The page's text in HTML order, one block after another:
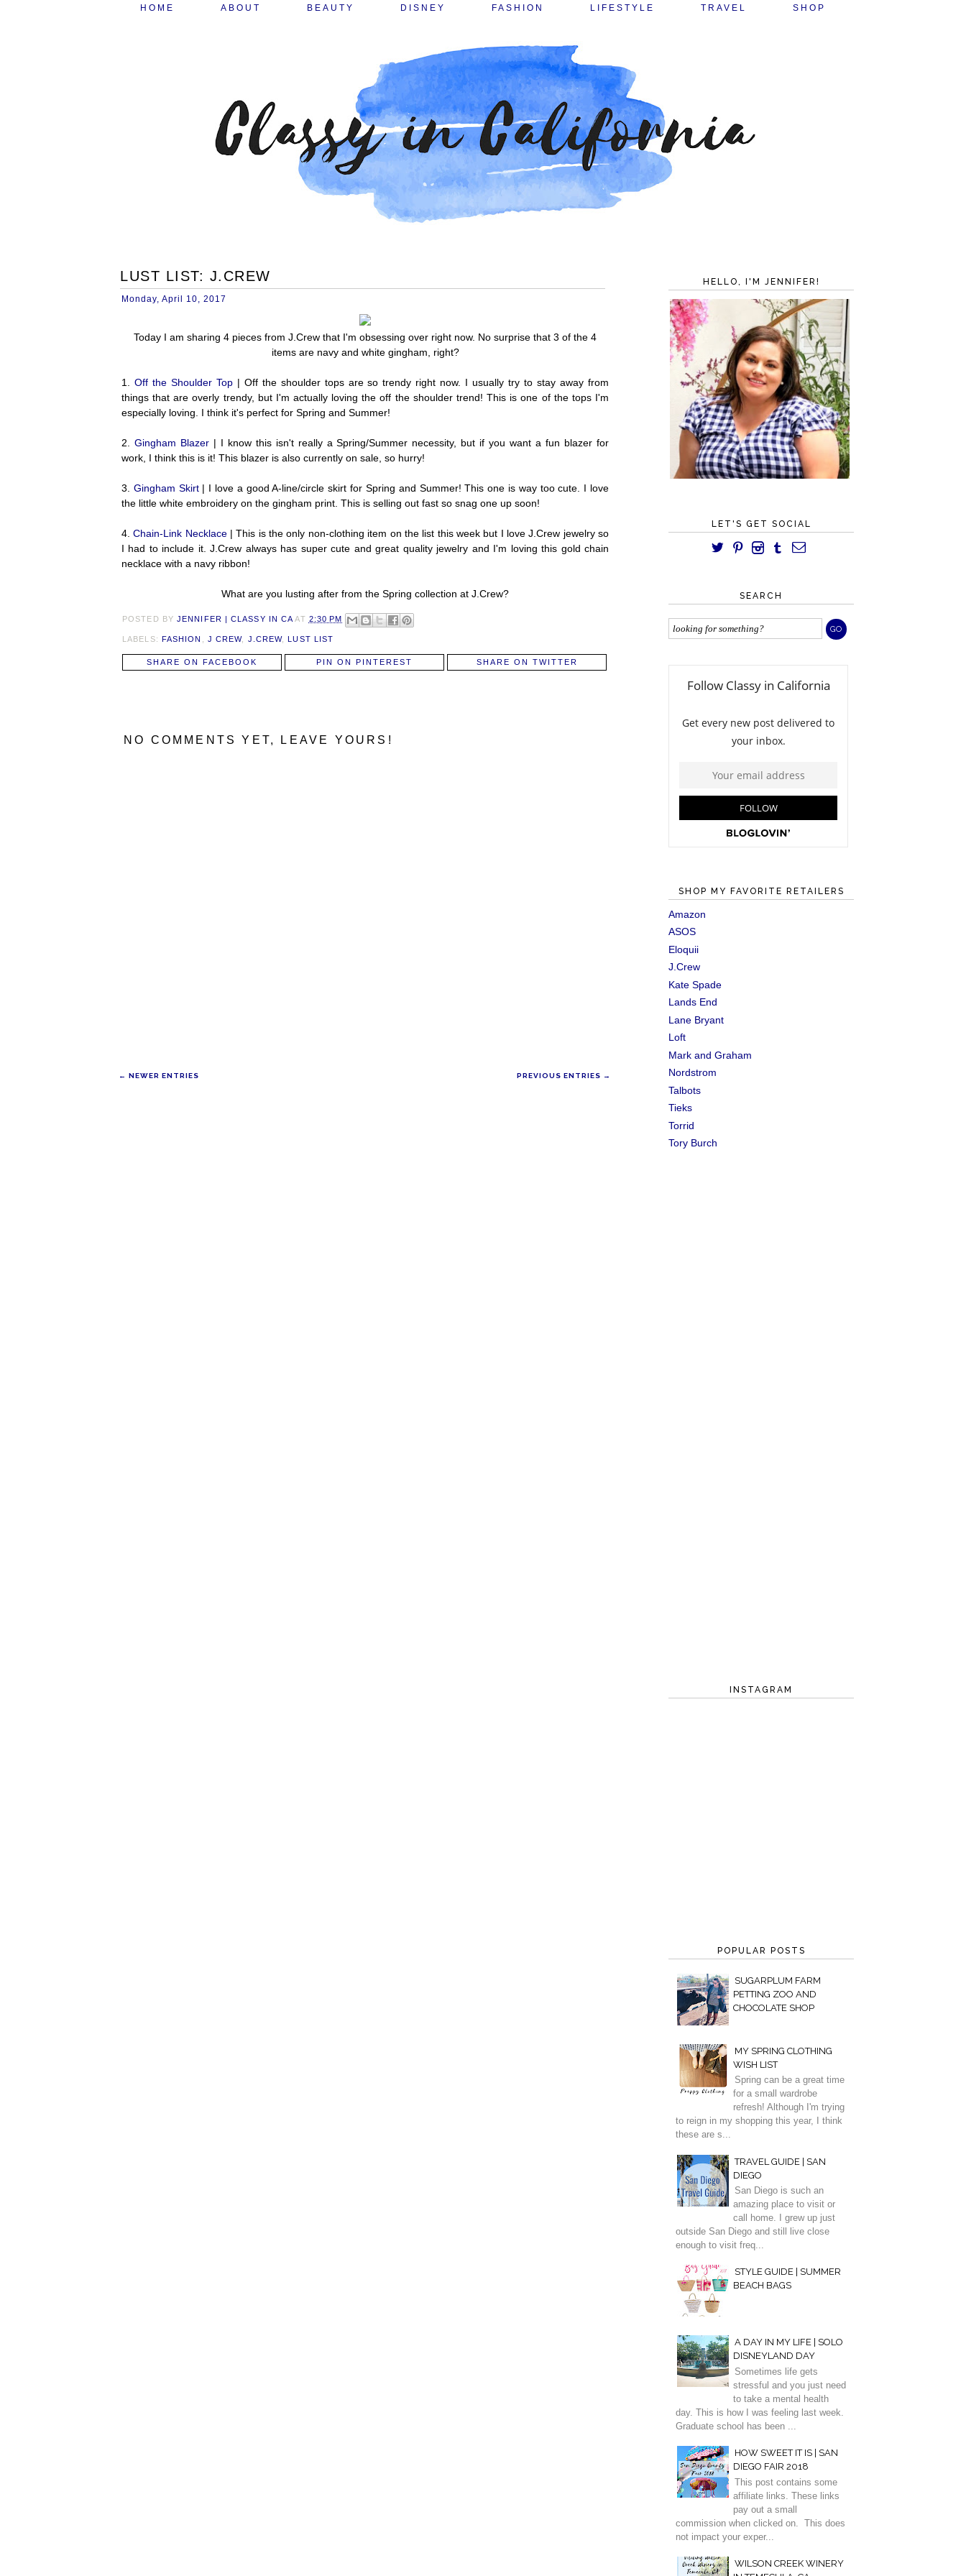
HOME ABOUT BEAUTY DISNEY FASHION LIFESTYLE TRAVEL SHOP
LUST LIST: J.CREW
Monday, April 10, 2017
Today I am sharing 4 pieces from J.Crew that I'm obsessing over right now. No surprise that 3 of the 4
items are navy and white gingham, right?
1. Off the Shoulder Top| Off the shoulder tops are so trendy right now. I usually try to stay away from
things that are overly trendy, but I'm actually loving the off the shoulder trend! This is one of the tops I'm
especially loving. I think it's perfect for Spring and Summer!
2. Gingham Blazer| I know this isn't really a Spring/Summer necessity, but if you want a fun blazer for
work, I think this is it! This blazer is also currently on sale, so hurry!
3. Gingham Skirt| I love a good A-line/circle skirt for Spring and Summer! This one is way too cute. I love
the little white embroidery on the gingham print. This is selling out fast so snag one up soon!
4.Chain-Link Necklace| This is the only non-clothing item on the list this week but I love J.Crew jewelry so
I had to include it. J.Crew always has super cute and great quality jewelry and I'm loving this gold chain
necklace with a navy ribbon!
What are you lusting after from the Spring collection at J.Crew?
POSTED BY JENNIFER | CLASSY IN CA AT 2:30 PM
LABELS: FASHION J CREW, J.CREW,LUST LIST
SHARE ON FACEBOOK PIN ON PINTEREST SHARE ON TWITTER
NO COMMENTS YET, LEAVE YOURS!
← NEWER ENTRIES PREVIOUS ENTRIES →
HELLO, I'M JENNIFER!
LET'S GET SOCIAL
SEARCH
SHOP MY FAVORITE RETAILERS
Amazon
ASOS
Eloquii
J.Crew
Kate Spade
Lands End
Lane Bryant
Loft
Mark and Graham
Nordstrom
Talbots
Tieks
Torrid
Tory Burch
INSTAGRAM
POPULAR POSTS
SUGARPLUM FARM
PETTING ZOO AND
CHOCOLATE SHOP
MY SPRING CLOTHING
WISH LIST
Spring can be a great time
for a small wardrobe
refresh! Although I'm trying
to reign in my shopping this year, I think
these are s...
TRAVEL GUIDE | SAN
DIEGO
San Diego is such an
amazing place to visit or
call home. I grew up just
outside San Diego and still live close
enough to visit freq...
STYLE GUIDE | SUMMER
BEACH BAGS
A DAY IN MY LIFE | SOLO
DISNEYLAND DAY
Sometimes life gets
stressful and you just need
to take a mental health
day. This is how I was feeling last week.
Graduate school has been ...
HOW SWEET IT IS | SAN
DIEGO FAIR 2018
This post contains some
affiliate links. These links
pay out a small
commission when clicked on. This does
not impact your exper...
WILSON CREEK WINERY